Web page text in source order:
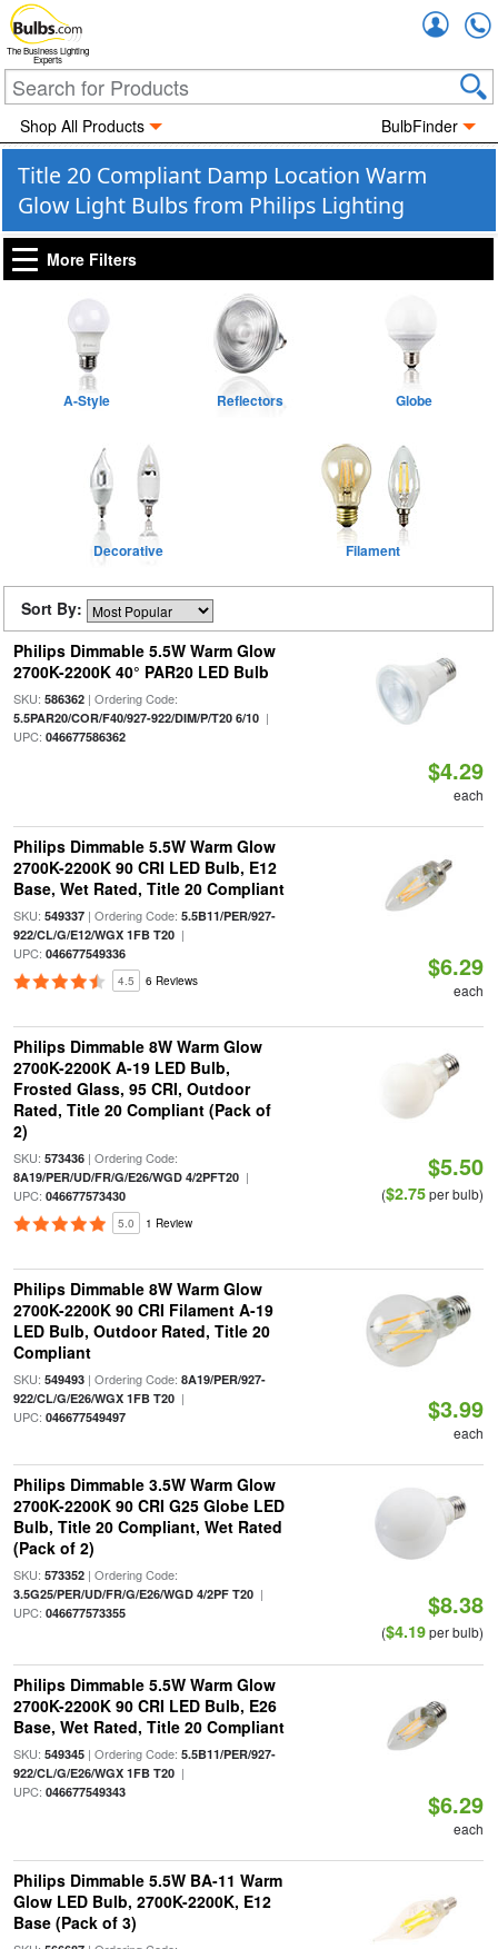
The Business Lighting
Experts
Shop All Products BulbFinder
Title 20 Compliant Damp Location Warm
Glow Light Bulbs from Philips Lighting
More Filters
A-Style Reflectors Globe
Decorative Filament
Sort By:
Philips Dimmable 5.5W Warm Glow
2700K-2200K 40° PAR20 LED Bulb
SKU: 586362| Ordering Code:
5.5PAR20/COR/F40/927-922/DIM/P/T20 6/10|
UPC: 046677586362
$4.29
each
Philips Dimmable 5.5W Warm Glow
2700K-2200K 90 CRI LED Bulb, E12
Base, Wet Rated, Title 20 Compliant
SKU: 549337| Ordering Code: 5.5B11/PER/927-
922/CL/G/E12/WGX 1FB T20|
UPC: 046677549336
4.5 6 Reviews $6.29
each
Philips Dimmable 8W Warm Glow
2700K-2200K A-19 LED Bulb,
Frosted Glass, 95 CRI, Outdoor
Rated, Title 20 Compliant (Pack of
2)
SKU: 573436| Ordering Code:
8A19/PER/UD/FR/G/E26/WGD 4/2PFT20|
UPC: 046677573430
5.0 1 Review
$5.50
($2.75per bulb)
Philips Dimmable 8W Warm Glow
2700K-2200K 90 CRI Filament A-19
LED Bulb, Outdoor Rated, Title 20
Compliant
SKU: 549493| Ordering Code: 8A19/PER/927-
922/CL/G/E26/WGX 1FB T20|
UPC: 046677549497 $3.99
each
Philips Dimmable 3.5W Warm Glow
2700K-2200K 90 CRI G25 Globe LED
Bulb, Title 20 Compliant, Wet Rated
(Pack of 2)
SKU: 573352| Ordering Code:
3.5G25/PER/UD/FR/G/E26/WGD 4/2PF T20|
UPC: 046677573355 $8.38
($4.19per bulb)
Philips Dimmable 5.5W Warm Glow
2700K-2200K 90 CRI LED Bulb, E26
Base, Wet Rated, Title 20 Compliant
SKU: 549345| Ordering Code: 5.5B11/PER/927-
922/CL/G/E26/WGX 1FB T20|
UPC: 046677549343 $6.29
each
Philips Dimmable 5.5W BA-11 Warm
Glow LED Bulb, 2700K-2200K, E12
Base (Pack of 3)